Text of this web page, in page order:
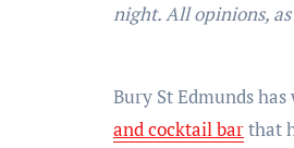
night. All opinions,
Bury St Edmunds
and cocktail barthat